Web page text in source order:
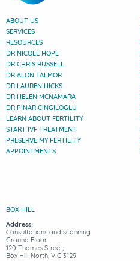
ABOUT US
SERVICES
RESOURCES
DR NICOLE HOPE
DR CHRIS RUSSELL
DR ALON TALMOR
DR LAUREN HICKS
DR HELEN MCNAMARA
DR PINAR CINGILOGLU
LEARN ABOUT FERTILITY
START IVF TREATMENT
PRESERVE MY FERTILITY
APPOINTMENTS
BOX HILL
Address:
Consultations and scanning
Ground Floor
120 Thames Street,
Box Hill North, VIC 3129